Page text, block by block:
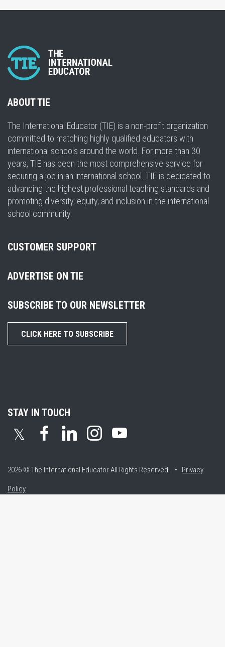
ABOUT TIE
The International Educator (TIE) is a non-profit organization
committed to matching highly qualified educators with
international schools around the world. For more than 30
years, TIE has been the most comprehensive service for
securing a job in an international school. TIE is dedicated to
advancing the highest professional teaching standards and
promoting diversity, equity, and inclusion in the international
school community.
CUSTOMER SUPPORT
ADVERTISE ON TIE
SUBSCRIBE TO OUR NEWSLETTER
CLICK HERE TO SUBSCRIBE
STAY IN TOUCH
𝕏
2026 © The International EducatorAll Rights Reserved. • Privacy
Policy